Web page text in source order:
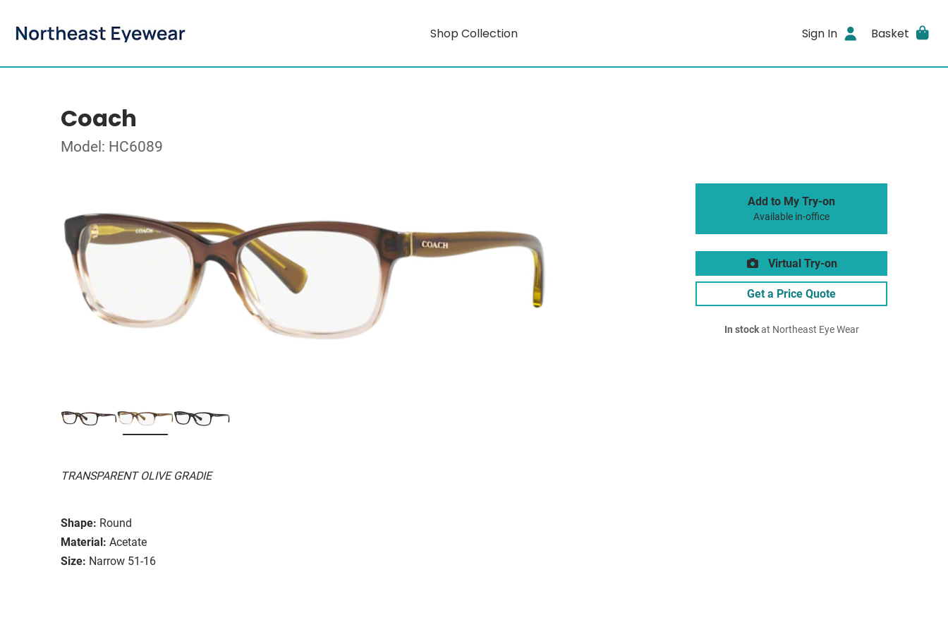
Shop Collection Sign In Basket
Coach
Model: HC6089
TRANSPARENT OLIVE GRADIE
Shape: Round
Material: Acetate
Size: Narrow 51-16
Add to My Try-on
Available in-office
Virtual Try-on
Get a Price Quote
In stockat Northeast Eye Wear